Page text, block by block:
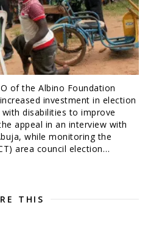
of the Albino Foundation
investment in election
disabilities to improve
appeal in an interview with
while monitoring the
area council election…
THIS